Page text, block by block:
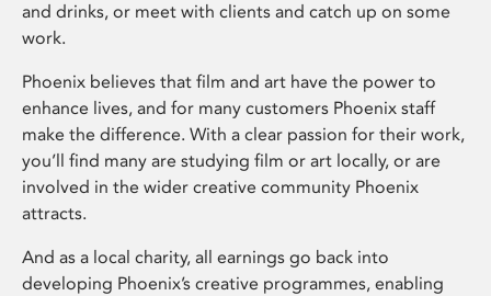
and drinks, or meet with clients and catch up on some
work.
Phoenix believes that film and art have the power to
enhance lives, and for many customers Phoenix staff
make the difference. With a clear passion for their work,
you’ll find many are studying film or art locally, or are
involved in the wider creative community Phoenix
attracts.
And as a local charity, all earnings go back into
developing Phoenix’s creative programmes, enabling